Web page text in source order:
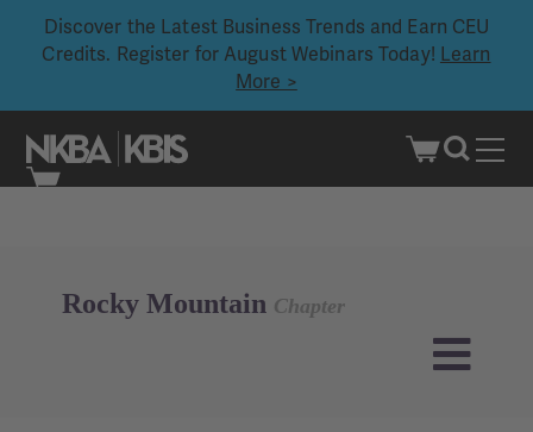
Discover the Latest Business Trends and Earn CEU
Credits. Register for August Webinars Today! Learn
More >
Rocky Mountain Chapter